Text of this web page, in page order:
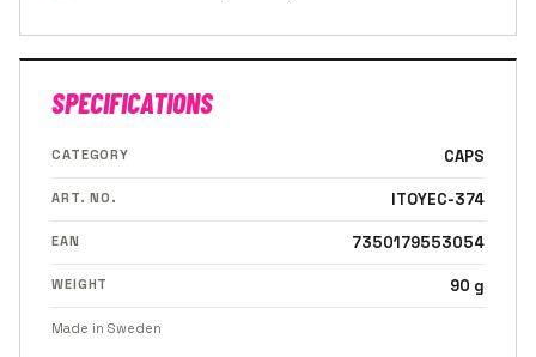
SPECIFICATIONS
CATEGORY CAPS
ART. NO. ITOYEC-374
EAN 7350179553054
WEIGHT 90 g
Made in Sweden